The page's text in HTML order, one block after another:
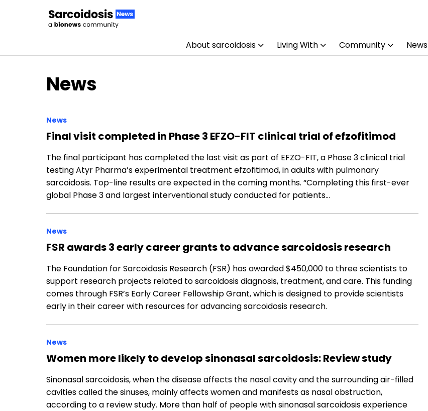
About sarcoidosis Living With Community News
News
News
Final visit completed in Phase 3 EFZO-FIT clinical trial of efzofitimod
The final participant has completed the last visit as part of EFZO-FIT, a Phase 3 clinical trial
testing Atyr Pharma’s experimental treatment efzofitimod, in adults with pulmonary
sarcoidosis. Top-line results are expected in the coming months. “Completing this first-ever
global Phase 3 and largest interventional study conducted for patients…
News
FSR awards 3 early career grants to advance sarcoidosis research
The Foundation for Sarcoidosis Research (FSR) has awarded $450,000 to three scientists to
support research projects related to sarcoidosis diagnosis, treatment, and care. This funding
comes through FSR’s Early Career Fellowship Grant, which is designed to provide scientists
early in their career with resources for advancing sarcoidosis research.
News
Women more likely to develop sinonasal sarcoidosis: Review study
Sinonasal sarcoidosis, when the disease affects the nasal cavity and the surrounding air-filled
cavities called the sinuses, mainly affects women and manifests as nasal obstruction,
according to a review study. More than half of people with sinonasal sarcoidosis experience